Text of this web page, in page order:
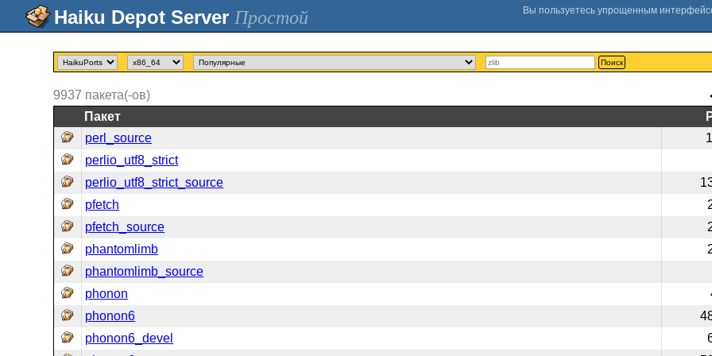
Простой
Поиск
9937 пакета(-ов)
Пакет
perl_source
perlio_utf8_strict
perlio_utf8_strict_source
pfetch
pfetch_source
phantomlimb
phantomlimb_source
phonon
phonon6
phonon6_devel